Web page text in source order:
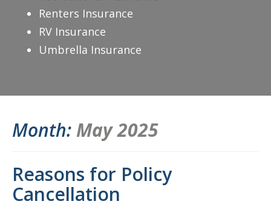
Month: May 2025
Reasons for Policy
Cancellation
Renters Insurance
RV Insurance
Umbrella Insurance